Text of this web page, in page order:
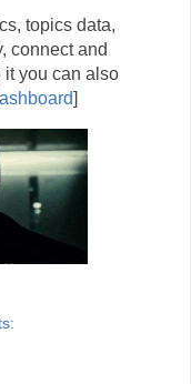
topics data,
connect and
it you can also
]